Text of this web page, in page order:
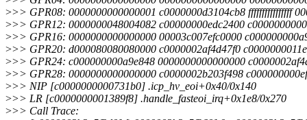
>>> GPR08: 0000000000000001 c0000000d3104cb8 ffffffffffffffff
>>> GPR12: 0000000048004082 c00000000edc2400
>>> GPR16: 0000000000000000 00003c007efc0000
>>> GPR20: d000080080080000 c0000002af4d47f0
>>> GPR24: c000000000a9e848 0000000000000000
>>> GPR28: 0000000000000000 c0000002b203f498
>>> NIP [c0000000000731b0] .icp_hv_eoi+0x40/0x140
>>> LR [c0000000001389f8] .handle_fasteoi_irq+0x1e8/0x270
>>> Call Trace: